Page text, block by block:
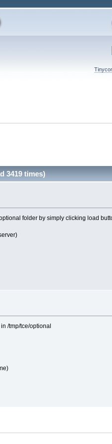
3419 times)
folder by simply clicking load
/tmp/tce/optional